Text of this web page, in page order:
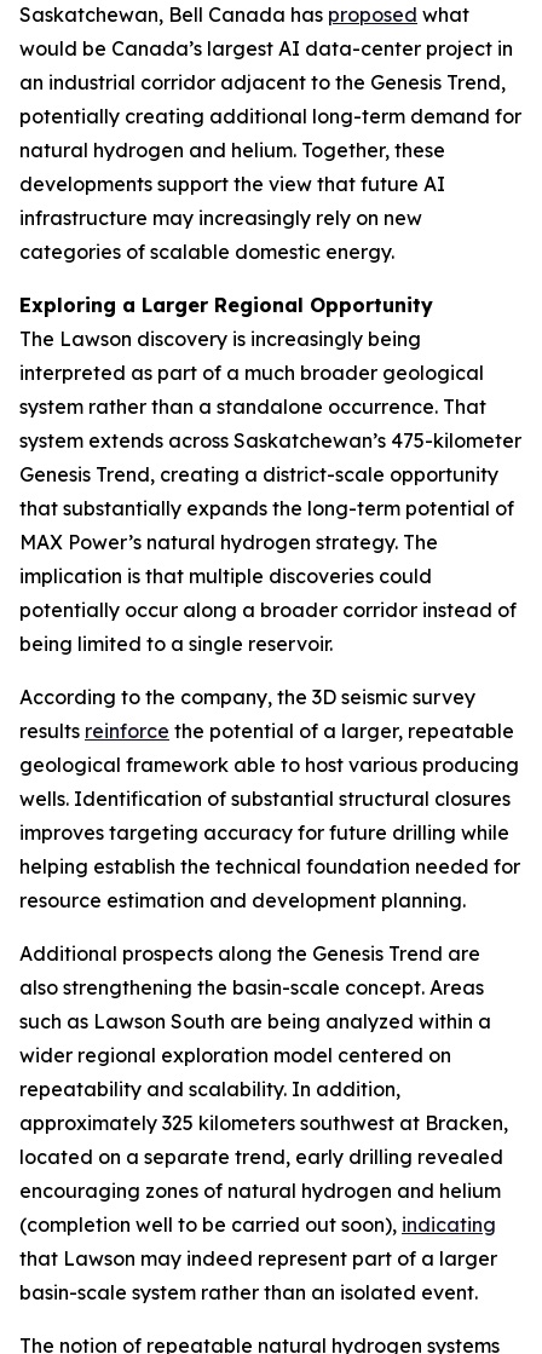
Saskatchewan, Bell Canada has proposed what
would be Canada’s largest AI data-center project in
an industrial corridor adjacent to the Genesis Trend,
potentially creating additional long-term demand for
natural hydrogen and helium. Together, these
developments support the view that future AI
infrastructure may increasingly rely on new
categories of scalable domestic energy.
Exploring a Larger Regional Opportunity
The Lawson discovery is increasingly being
interpreted as part of a much broader geological
system rather than a standalone occurrence. That
system extends across Saskatchewan’s 475-kilometer
Genesis Trend, creating a district-scale opportunity
that substantially expands the long-term potential of
MAX Power’s natural hydrogen strategy. The
implication is that multiple discoveries could
potentially occur along a broader corridor instead of
being limited to a single reservoir.
According to the company, the 3D seismic survey
results reinforce the potential of a larger, repeatable
geological framework able to host various producing
wells. Identification of substantial structural closures
improves targeting accuracy for future drilling while
helping establish the technical foundation needed for
resource estimation and development planning.
Additional prospects along the Genesis Trend are
also strengthening the basin-scale concept. Areas
such as Lawson South are being analyzed within a
wider regional exploration model centered on
repeatability and scalability. In addition,
approximately 325 kilometers southwest at Bracken,
located on a separate trend, early drilling revealed
encouraging zones of natural hydrogen and helium
(completion well to be carried out soon), indicating
that Lawson may indeed represent part of a larger
basin-scale system rather than an isolated event.
The notion of repeatable natural hydrogen systems